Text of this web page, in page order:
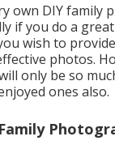
own DIY family
if you do a
wish to
photos.
only be so
ones also.